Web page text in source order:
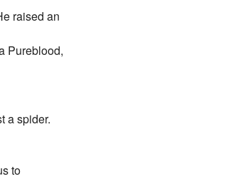
raised an
Pureblood,
a spider.
to